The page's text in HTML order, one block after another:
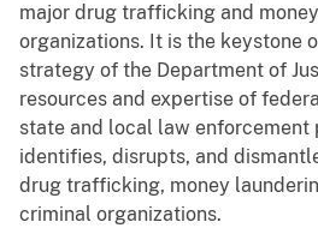
major drug trafficking and
organizations. It is the keystone
strategy of the Department of
resources and expertise of
state and local law enforcement
identifies, disrupts, and
drug trafficking, money
criminal organizations.